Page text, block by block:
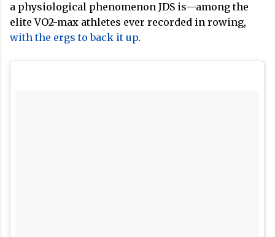
a physiological phenomenon JDS is—among the
elite VO2-max athletes ever recorded in rowing,
with the ergs to back it up.